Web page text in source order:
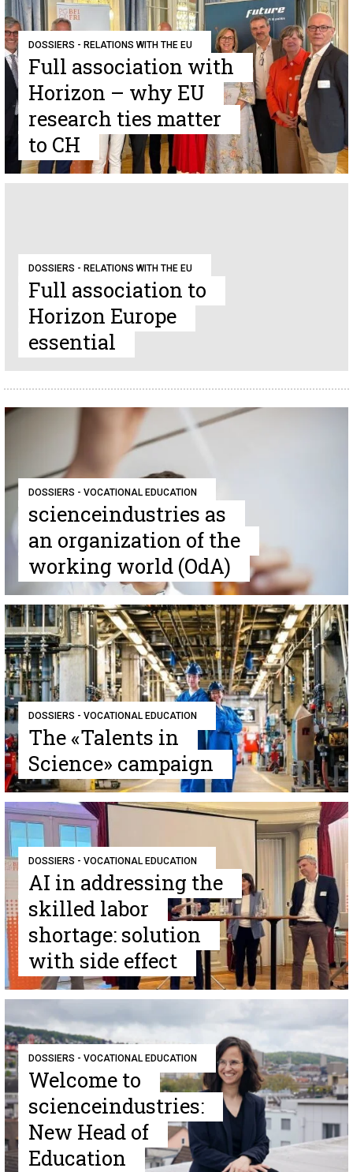
DOSSIERS - RELATIONS WITH THE EU
Full association with
Horizon – why EU
research ties matter
to CH
DOSSIERS - RELATIONS WITH THE EU
Full association to
Horizon Europe
essential
DOSSIERS - VOCATIONAL EDUCATION
scienceindustries as
an organization of the
working world (OdA)
DOSSIERS - VOCATIONAL EDUCATION
The «Talents in
Science» campaign
DOSSIERS - VOCATIONAL EDUCATION
AI in addressing the
skilled labor
shortage: solution
with side effect
DOSSIERS - VOCATIONAL EDUCATION
Welcome to
scienceindustries:
New Head of
Education